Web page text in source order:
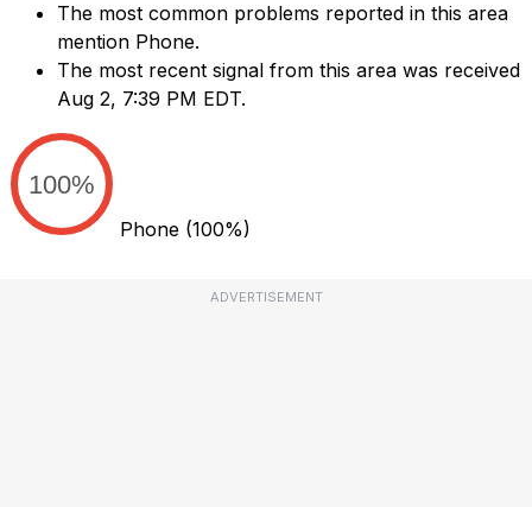
The most common problems reported in this area
mention Phone.
The most recent signal from this area was received
Aug 2, 7:39 PM EDT.
100%
Phone (100%)
ADVERTISEMENT